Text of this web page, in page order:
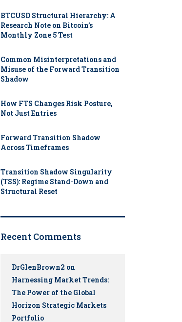
BTCUSD Structural Hierarchy: A
Research Note on Bitcoin’s
Monthly Zone 5 Test
Common Misinterpretations and
Misuse of the Forward Transition
Shadow
How FTS Changes Risk Posture,
Not Just Entries
Forward Transition Shadow
Across Timeframes
Transition Shadow Singularity
(TSS): Regime Stand-Down and
Structural Reset
Recent Comments
DrGlenBrown2 on
Harnessing Market Trends:
The Power of the Global
Horizon Strategic Markets
Portfolio